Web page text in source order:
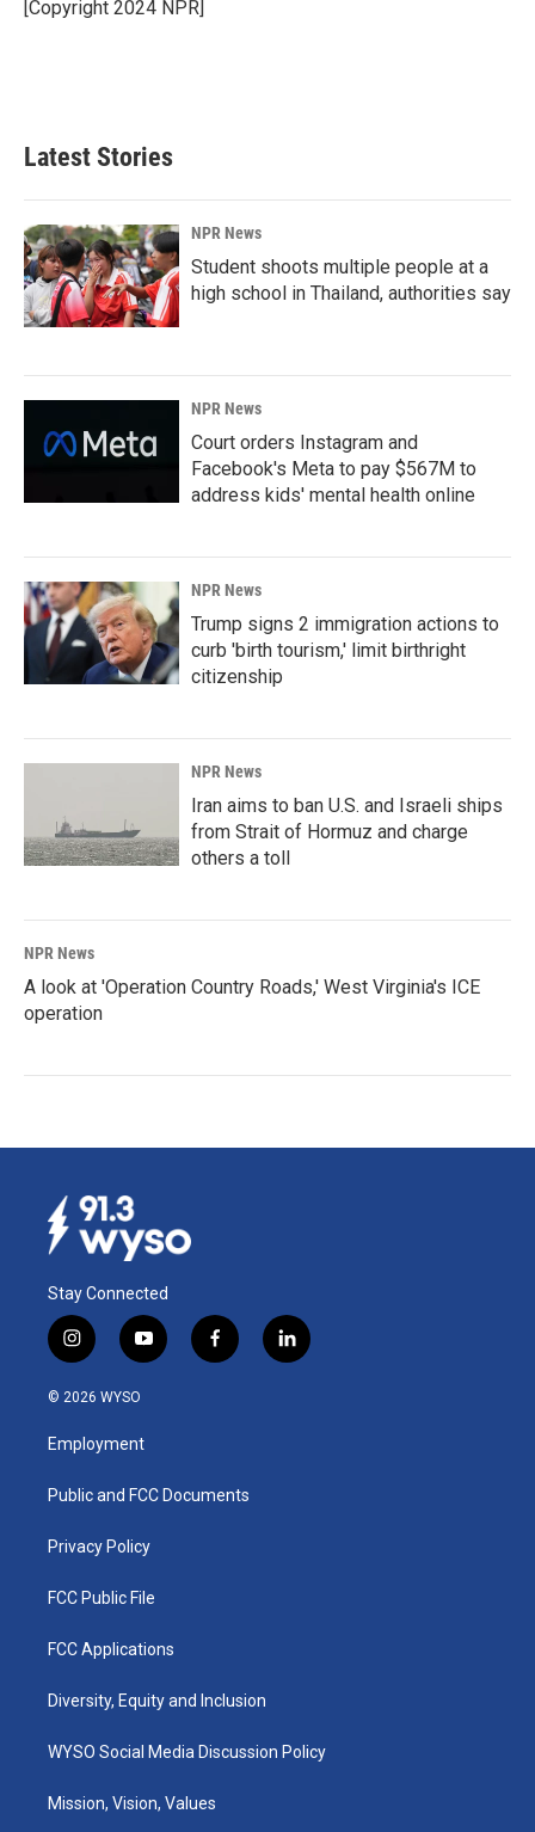
[Copyright 2024 NPR]
Latest Stories
NPR News
Student shoots multiple people at a
high school in Thailand, authorities say
NPR News
Court orders Instagram and
Facebook's Meta to pay $567M to
address kids' mental health online
NPR News
Trump signs 2 immigration actions to
curb 'birth tourism,' limit birthright
citizenship
NPR News
Iran aims to ban U.S. and Israeli ships
from Strait of Hormuz and charge
others a toll
NPR News
A look at 'Operation Country Roads,' West Virginia's ICE
operation
Stay Connected
i
n
s
a
g
a
y
o
u
b
f
a
k
l
i
© 2026 WYSO
Employment
Public and FCC Documents
Privacy Policy
FCC Public File
FCC Applications
Diversity, Equity and Inclusion
WYSO Social Media Discussion Policy
Mission, Vision, Values